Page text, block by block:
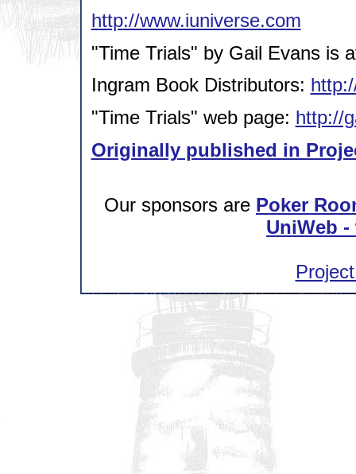
http://www.iuniverse.com
"Time Trials" by Gail Evans is
Ingram Book Distributors:
"Time Trials" web page: http://
Originally published in
Our sponsors are Poker
UniWeb